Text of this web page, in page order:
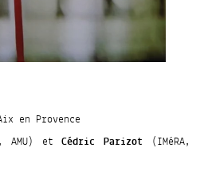
en Provence
AMU) etCédric Parizot (IMéRA,